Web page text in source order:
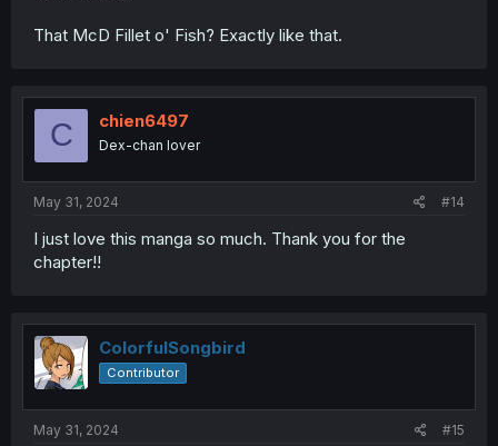
That McD Fillet o' Fish? Exactly like that.
C chien6497
Dex-chan lover
May 31, 2024 #14
I just love this manga so much. Thank you for the
chapter!!
ColorfulSongbird
Contributor
May 31, 2024 #15